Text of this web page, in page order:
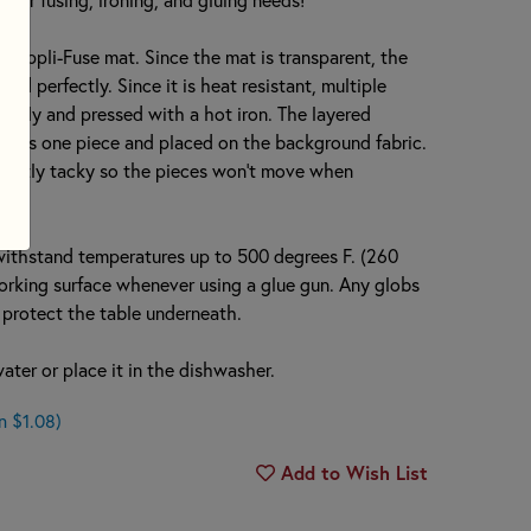
Appli-Fuse mat. Since the mat is transparent, the
perfectly. Since it is heat resistant, multiple
and pressed with a hot iron. The layered
as one piece and placed on the background fabric.
tacky so the pieces won’t move when
temperatures up to 500 degrees F. (260
surface whenever using a glue gun. Any globs
the table underneath.
or place it in the dishwasher.
$1.08)
Add to Wish List